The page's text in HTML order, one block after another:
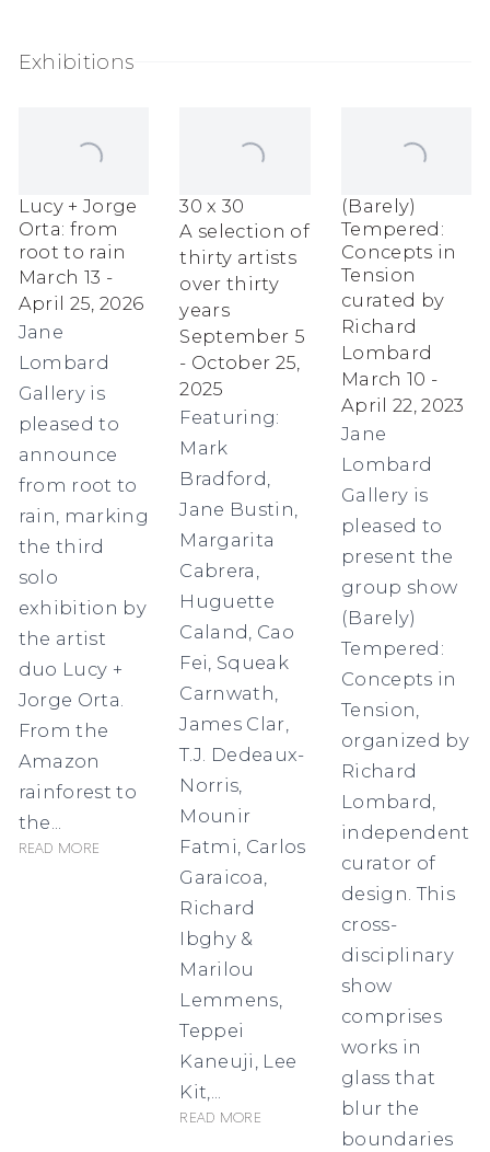
Exhibitions
Lucy + Jorge
Orta: from
root to rain
March 13 -
April 25, 2026
Jane
Lombard
Gallery is
pleased to
announce
from root to
rain, marking
the third
solo
exhibition by
the artist
duo Lucy +
Jorge Orta.
From the
Amazon
rainforest to
the...
Read more
30 x 30
A selection of
thirty artists
over thirty
years
September 5
- October 25,
2025
Featuring:
Mark
Bradford,
Jane Bustin,
Margarita
Cabrera,
Huguette
Caland, Cao
Fei, Squeak
Carnwath,
James Clar,
T.J. Dedeaux-
Norris,
Mounir
Fatmi, Carlos
Garaicoa,
Richard
Ibghy &
Marilou
Lemmens,
Teppei
Kaneuji, Lee
Kit,...
Read more
(Barely)
Tempered:
Concepts in
Tension
curated by
Richard
Lombard
March 10 -
April 22, 2023
Jane
Lombard
Gallery is
pleased to
present the
group show
(Barely)
Tempered:
Concepts in
Tension,
organized by
Richard
Lombard,
independent
curator of
design. This
cross-
disciplinary
show
comprises
works in
glass that
blur the
boundaries